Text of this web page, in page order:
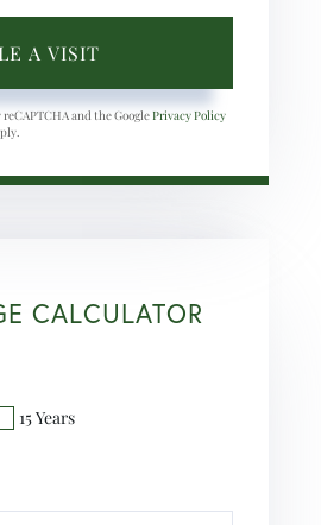
and the GooglePrivacy Policy
CALCULATOR
15 Years